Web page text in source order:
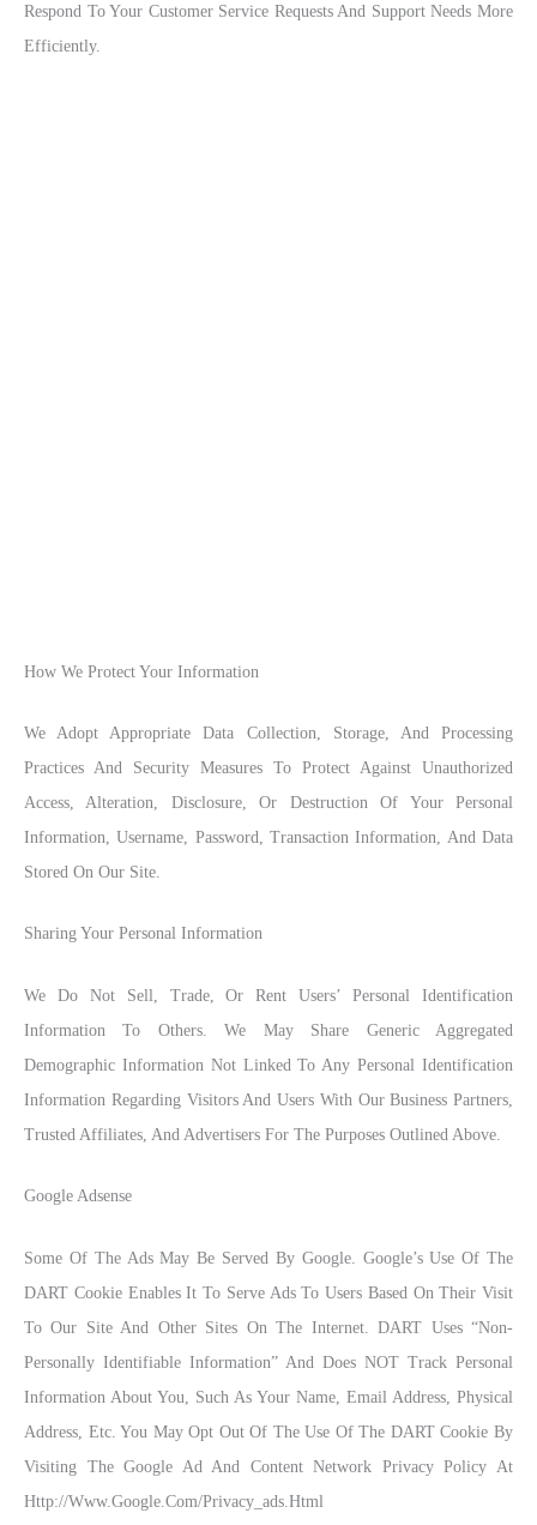
Respond To Your Customer Service Requests And Support Needs More
Efficiently.
How We Protect Your Information
We Adopt Appropriate Data Collection, Storage, And Processing
Practices And Security Measures To Protect Against Unauthorized
Access, Alteration, Disclosure, Or Destruction Of Your Personal
Information, Username, Password, Transaction Information, And Data
Stored On Our Site.
Sharing Your Personal Information
We Do Not Sell, Trade, Or Rent Users’ Personal Identification
Information To Others. We May Share Generic Aggregated
Demographic Information Not Linked To Any Personal Identification
Information Regarding Visitors And Users With Our Business Partners,
Trusted Affiliates, And Advertisers For The Purposes Outlined Above.
Google Adsense
Some Of The Ads May Be Served By Google. Google’s Use Of The
DART Cookie Enables It To Serve Ads To Users Based On Their Visit
To Our Site And Other Sites On The Internet. DART Uses “non-
Personally Identifiable Information” And Does NOT Track Personal
Information About You, Such As Your Name, Email Address, Physical
Address, Etc. You May Opt Out Of The Use Of The DART Cookie By
Visiting The Google Ad And Content Network Privacy Policy At
Http://www.google.com/privacy_ads.html